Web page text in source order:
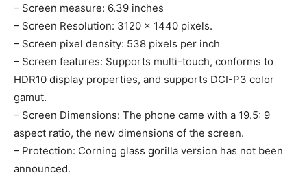
– Screen measure: 6.39 inches
– Screen Resolution: 3120 × 1440 pixels.
– Screen pixel density: 538 pixels per inch
– Screen features: Supports multi-touch, conforms to
HDR10 display properties, and supports DCI-P3 color
gamut.
– Screen Dimensions: The phone came with a 19.5: 9
aspect ratio, the new dimensions of the screen.
– Protection: Corning glass gorilla version has not been
announced.